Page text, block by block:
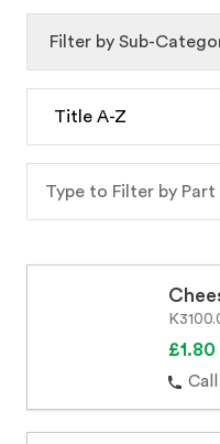
£1.80
Filter by Sub-